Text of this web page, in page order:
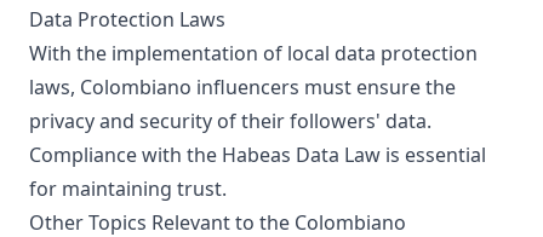
Data Protection Laws
With the implementation of local data protection
laws, Colombiano influencers must ensure the
privacy and security of their followers' data.
Compliance with the Habeas Data Law is essential
for maintaining trust.
Other Topics Relevant to the Colombiano